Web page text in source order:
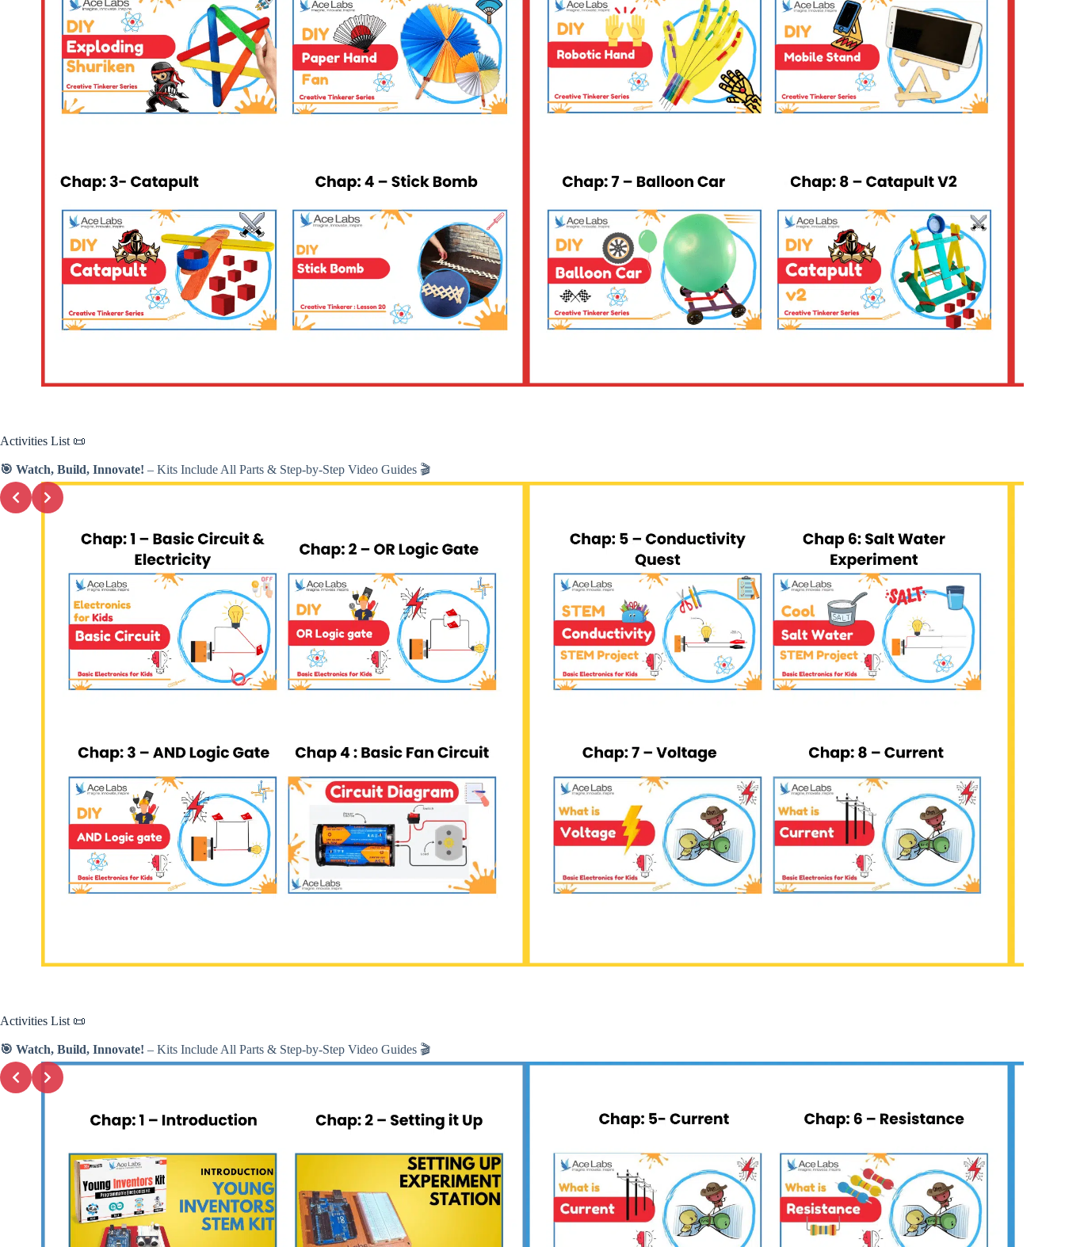
Activities List 📜
🎯 Watch, Build, Innovate! – Kits Include All Parts & Step-by-Step Video Guides 🎬
Activities List 📜
🎯 Watch, Build, Innovate! – Kits Include All Parts & Step-by-Step Video Guides 🎬